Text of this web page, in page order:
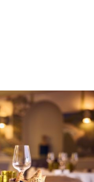
of living in Provence, in
Nestled in a natural
conducive to
roof bathed in light,
and peaceful.
you can enjoy a